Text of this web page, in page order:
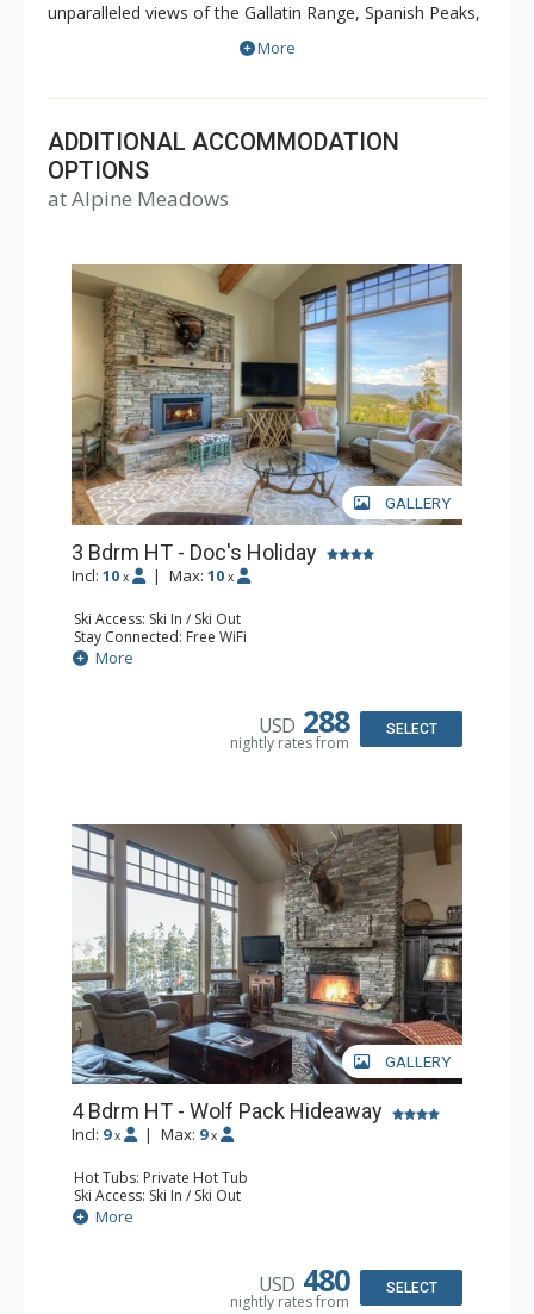
unparalleled views of the Gallatin Range, Spanish Peaks,
Andesite Mountain, and Lone Peak. Sweeping valley
properties. Alpine Meadows is slopeside to both
Moonlight Basin and Big Sky.
More
ADDITIONAL ACCOMMODATION
OPTIONS
at Alpine Meadows
GALLERY
3 Bdrm HT - Doc's Holiday
Incl: 10 x | Max: 10 x
Ski Access: Ski In / Ski Out
Stay Connected: Free WiFi
Entertainment: Blu-ray Player, 4 Flat Screen TVs, Video
Game System
Safes, Ski Storage, Washer & Dryer, Wine Fridge
Kitchen: Full Kitchen, Kettle, Microwave
Bathroom: 1/2 Bathroom, 2 3/4 Bathrooms, 2 Full
More
USD 288
nightly rates from
SELECT
GALLERY
4 Bdrm HT - Wolf Pack Hideaway
Incl: 9 x | Max: 9 x
Hot Tubs: Private Hot Tub
Ski Access: Ski In / Ski Out
Entertainment: Flat Screen TV
Extras: BBQ, 2 Decks, Wine Fridge
Bathroom: 3/4 Bathroom, 3 Full Bathrooms, Shower
More
USD 480
nightly rates from
SELECT